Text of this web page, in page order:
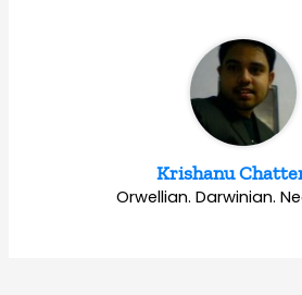
Krishanu
Orwellian. Darwinian.